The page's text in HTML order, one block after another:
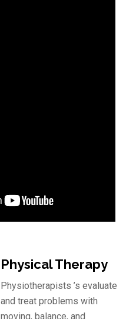
Physical Therapy
Physiotherapists ’s evaluate
and treat problems with
moving, balance, and